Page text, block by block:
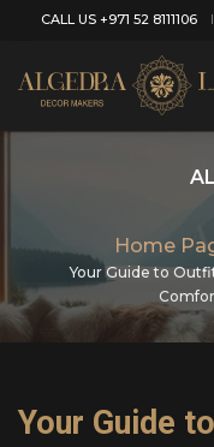
CALL US +971 52 8111106
Home
Your Guide to
Your Guide